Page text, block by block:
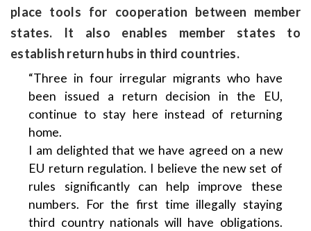
place tools for cooperation between member
states. It also enables member states to
establish return hubs in third countries.
“Three in four irregular migrants who have
been issued a return decision in the EU,
continue to stay here instead of returning
home.
I am delighted that we have agreed on a new
EU return regulation. I believe the new set of
rules significantly can help improve these
numbers. For the first time illegally staying
third country nationals will have obligations.